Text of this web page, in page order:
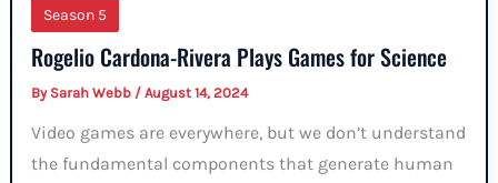
Season 5
Rogelio Cardona-Rivera Plays Games for Science
By Sarah Webb /August 14, 2024
Video games are everywhere, but we don’t understand
the fundamental components that generate human